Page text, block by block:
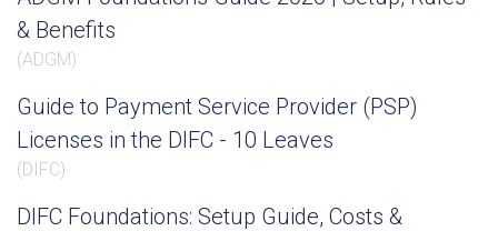
& Benefits
(ADGM)
Guide to Payment Service Provider (PSP)
Licenses in the DIFC - 10 Leaves
(DIFC)
DIFC Foundations: Setup Guide, Costs &